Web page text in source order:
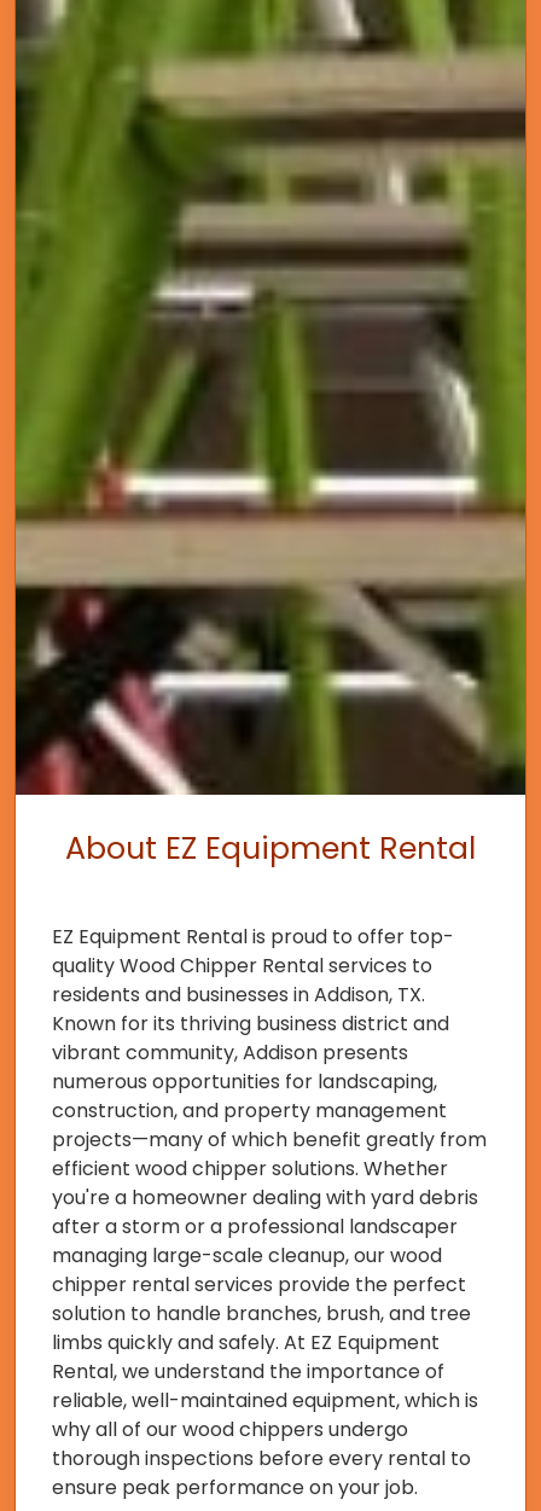
About EZ Equipment Rental
EZ Equipment Rental is proud to offer top-
quality Wood Chipper Rental services to
residents and businesses in Addison, TX.
Known for its thriving business district and
vibrant community, Addison presents
numerous opportunities for landscaping,
construction, and property management
projects—many of which benefit greatly from
efficient wood chipper solutions. Whether
you're a homeowner dealing with yard debris
after a storm or a professional landscaper
managing large-scale cleanup, our wood
chipper rental services provide the perfect
solution to handle branches, brush, and tree
limbs quickly and safely. At EZ Equipment
Rental, we understand the importance of
reliable, well-maintained equipment, which is
why all of our wood chippers undergo
thorough inspections before every rental to
ensure peak performance on your job.